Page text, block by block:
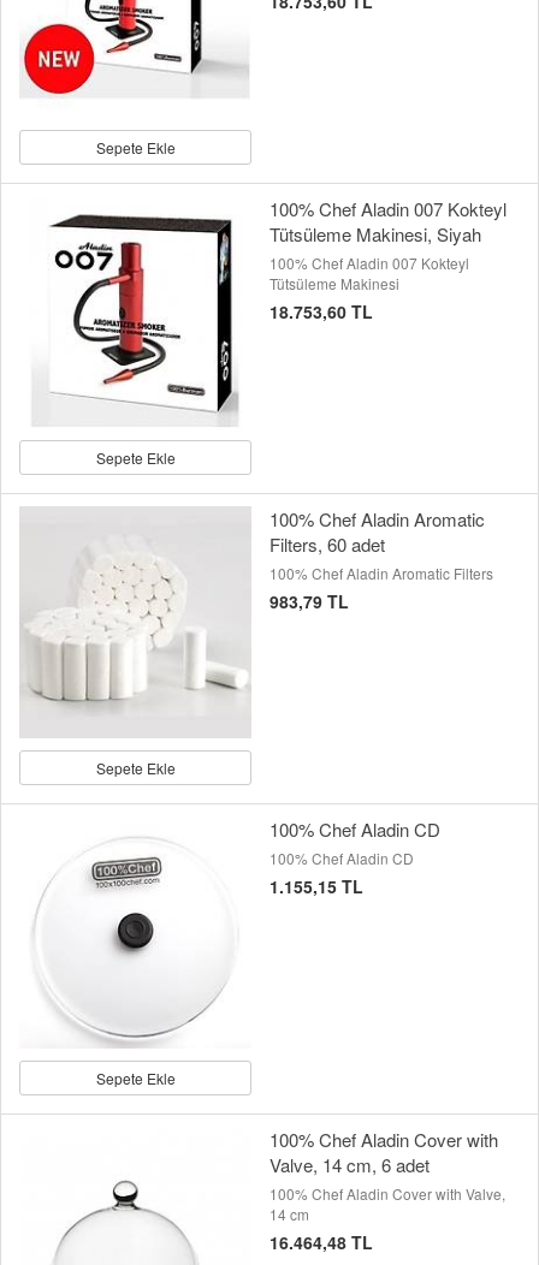
Sepete Ekle
Sepete Ekle
100% Chef Aladin 007 Kokteyl
Tütsüleme Makinesi, Siyah
100% Chef Aladin 007 Kokteyl
Tütsüleme Makinesi
18.753,60 TL
Sepete Ekle
100% Chef Aladin Aromatic
Filters, 60 adet
100% Chef Aladin Aromatic Filters
983,79 TL
Sepete Ekle
100% Chef Aladin CD
100% Chef Aladin CD
1.155,15 TL
100% Chef Aladin Cover with
Valve, 14 cm, 6 adet
100% Chef Aladin Cover with Valve,
14 cm
16.464,48 TL